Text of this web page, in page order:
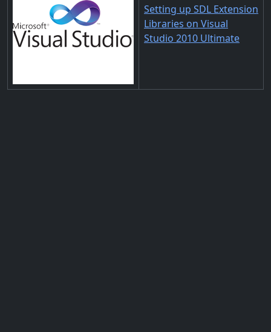
Setting up SDL Extension
Libraries on Visual
Studio 2010 Ultimate